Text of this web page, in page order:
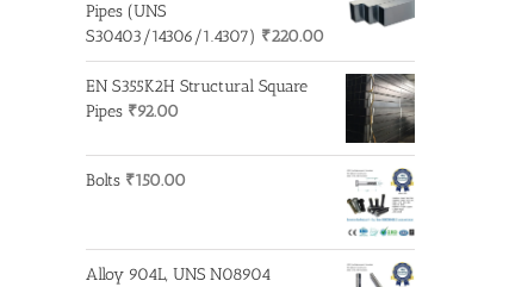
Pipes (UNS
S30403/14306/1.4307) ₹220.00
EN S355K2H Structural Square
Pipes ₹92.00
Bolts ₹150.00
Alloy 904L, UNS N08904